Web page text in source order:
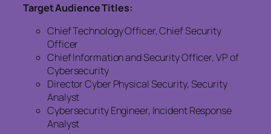
Target Audience Titles:
Chief Technology Officer, Chief Security
Officer
Chief Information and Security Officer, VP of
Cybersecurity
Director Cyber Physical Security, Security
Analyst
Cybersecurity Engineer, Incident Response
Analyst